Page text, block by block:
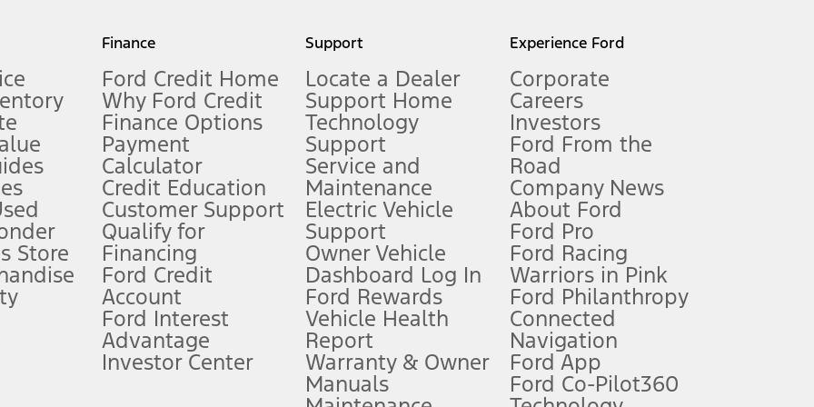
measure of gasoline fuel efficiency for electric mode operation.
limitations.
FordPass
app) are required to remotely schedule software updates. See Owner’s Manual for more information.
require Ford Credit Financing. Not all buyers will qualify. See dealer for qualifications and complete details.
offers require Ford Credit Financing. Not all buyers will qualify. See dealer for qualifications and complete details.
plus government fees and taxes, any finance charges, any dealer processing charge, any electronic filing charge, and any emission
Store
Finance
Ford Credit Home
Why Ford Credit
Finance Options
Payment
Calculator
Credit Education
Customer Support
Qualify for
Financing
Ford Credit
Account
Ford Interest
Advantage
Investor Center
Support
Locate a Dealer
Support Home
Technology
Support
Service and
Maintenance
Electric Vehicle
Support
Owner Vehicle
Dashboard Log In
Ford Rewards
Vehicle Health
Report
Warranty & Owner
Manuals
Experience Ford
Corporate
Careers
Investors
Ford From the
Road
Company News
About Ford
Ford Pro
Ford Racing
Warriors in Pink
Ford Philanthropy
Connected
Navigation
Ford App
Ford Co-Pilot360